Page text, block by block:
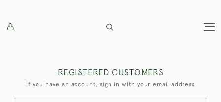
REGISTERED CUSTOMERS
If you have an account, sign in with your email address